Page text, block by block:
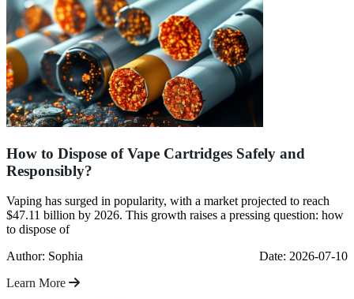
How to Dispose of Vape Cartridges Safely and
Responsibly?
Vaping has surged in popularity, with a market projected to reach
$47.11 billion by 2026. This growth raises a pressing question: how
to dispose of
Author: Sophia
Date: 2026-07-10
Learn More